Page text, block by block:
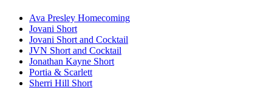
Ava Presley Homecoming
Jovani Short
Jovani Short and Cocktail
JVN Short and Cocktail
Jonathan Kayne Short
Portia & Scarlett
Sherri Hill Short